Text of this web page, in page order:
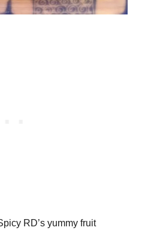
RD’s yummy fruit